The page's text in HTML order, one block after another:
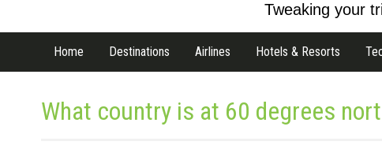
Tweaking your
Home Destinations Airlines Hotels & Resorts
What country is at 60 degrees